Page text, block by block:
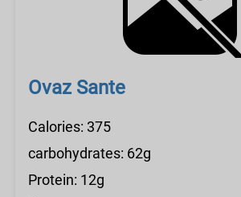
Ovaz Sante
Calories: 375
carbohydrates: 62g
Protein: 12g